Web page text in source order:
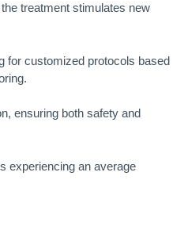
treatment stimulates new
for customized protocols based
ensuring both safety and
experiencing an average